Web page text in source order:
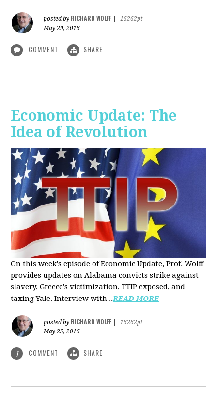
posted by RICHARD WOLFF
16262pt
May 29, 2016
COMMENT SHARE
Economic Update: The
Idea of Revolution
On this week's episode of Economic Update, Prof. Wolff
provides updates on Alabama convicts strike against
slavery, Greece's victimization, TTIP exposed, and
taxing Yale. Interview with...READ MORE
posted by RICHARD WOLFF
16262pt
May 25, 2016
1 COMMENT SHARE